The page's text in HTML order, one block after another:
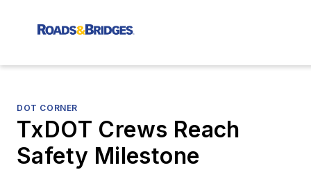
DOT CORNER
TxDOT Crews Reach
Safety Milestone